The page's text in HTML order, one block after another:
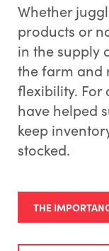
Whether
products or
in the supply
the farm and
flexibility. For
have helped
keep
stocked.
THE